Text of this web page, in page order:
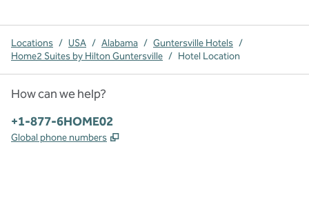
Locations / USA / Alabama / Guntersville Hotels /
Home2 Suites by Hilton Guntersville / Hotel Location
How can we help?
Phone:
+1-877-6HOME02
Global phone numbers ,